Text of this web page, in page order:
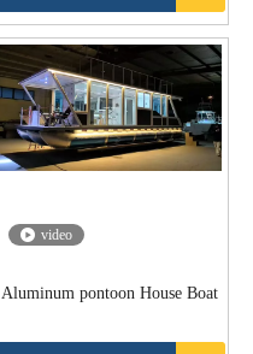
video
Aluminum pontoon House Boat